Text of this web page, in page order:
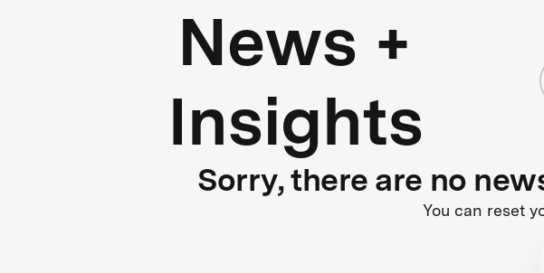
News +
Insights
Sorry, there are no
You can reset